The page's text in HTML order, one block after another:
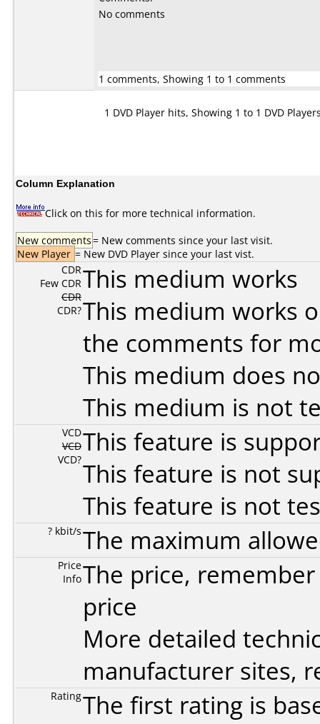
No comments
1 comments, Showing 1 to 1 comments
1 DVD Player hits, Showing 1 to 1 DVD
Column Explanation
Click on this for more technical information.
New comments= New comments since your last visit.
New Player = New DVD Player since your last vist.
CDR
Few CDR
CDR
CDR?
This medium works
This medium works
the comments for
This medium does
This medium is not
VCD
VCD
VCD?
This feature is
This feature is not
This feature is not
? kbit/sThe maximum
Price
InfoThe price,
price
More detailed
manufacturer sites,
RatingThe first rating is